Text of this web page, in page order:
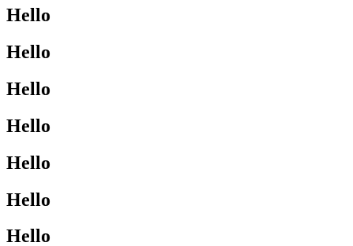
Hello
Hello
Hello
Hello
Hello
Hello
Hello